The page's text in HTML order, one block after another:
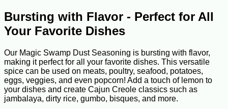
Bursting with Flavor - Perfect for All
Your Favorite Dishes
Our Magic Swamp Dust Seasoning is bursting with flavor,
making it perfect for all your favorite dishes. This versatile
spice can be used on meats, poultry, seafood, potatoes,
eggs, veggies, and even popcorn! Add a touch of lemon to
your dishes and create Cajun Creole classics such as
jambalaya, dirty rice, gumbo, bisques, and more.